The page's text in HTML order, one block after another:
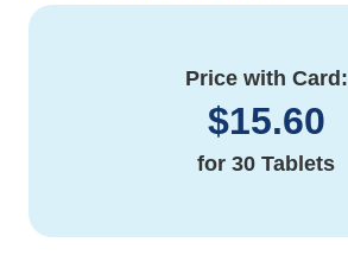
Price with Card:
$15.60
for 30 Tablets